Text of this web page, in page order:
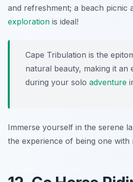
and refreshment; a beach picnic
exploration is ideal!
Cape Tribulation is the
natural beauty, making it an
during your solo adventure
Immerse yourself in the serene
the experience of being one with